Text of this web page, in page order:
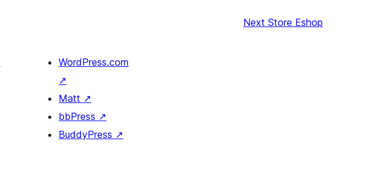
Next Store Eshop
WordPress.com
↗
Matt ↗
bbPress ↗
BuddyPress ↗